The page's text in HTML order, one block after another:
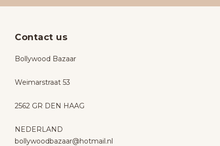
Contact us
Bollywood Bazaar
Weimarstraat 53
2562 GR DEN HAAG
NEDERLAND
bollywoodbazaar@hotmail.nl